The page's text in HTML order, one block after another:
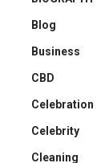
Blog
Business
CBD
Celebration
Celebrity
Cleaning